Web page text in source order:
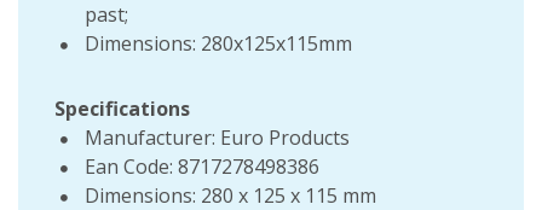
past;
Dimensions: 280x125x115mm
Specifications
Manufacturer: Euro Products
Ean Code: 8717278498386
Dimensions: 280 x 125 x 115 mm